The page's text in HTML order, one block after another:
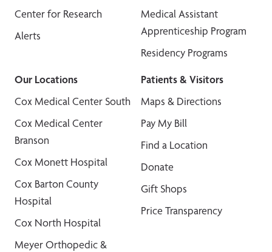
Center for Research
Alerts
Medical Assistant
Apprenticeship Program
Residency Programs
Our Locations
Cox Medical Center South
Cox Medical Center
Branson
Cox Monett Hospital
Cox Barton County
Hospital
Cox North Hospital
Meyer Orthopedic &
Patients & Visitors
Maps & Directions
Pay My Bill
Find a Location
Donate
Gift Shops
Price Transparency